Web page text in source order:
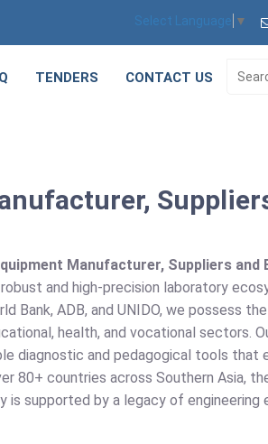
Select Language ▼
TENDERS CONTACT US
Manufacturer, Suppliers and
and high-precision laboratory
Bank, ADB, and UNIDO, we possess
health, and vocational sectors.
diagnostic and pedagogical tools that
80+ countries across Southern Asia,
supported by a legacy of